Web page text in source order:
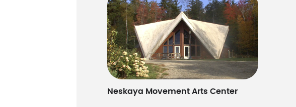
Neskaya Movement Arts Center